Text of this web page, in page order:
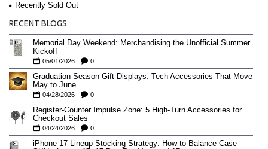
Recently Sold Out
RECENT BLOGS
Memorial Day Weekend: Merchandising the Unofficial Summer
Kickoff
05/01/2026 0
Graduation Season Gift Displays: Tech Accessories That Move
May to June
04/28/2026 0
Register-Counter Impulse Zone: 5 High-Turn Accessories for
Checkout Sales
04/24/2026 0
iPhone 17 Lineup Stocking Strategy: How to Balance Case